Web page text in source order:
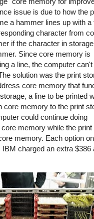
issue is due to how the
a hammer lines up with a
character from
if the character in
Since core memory is
a line, the computer
solution was the print
core memory that
a line to be printed
core memory to the print
could continue doing
memory while the
memory. Each option
charged an extra $386